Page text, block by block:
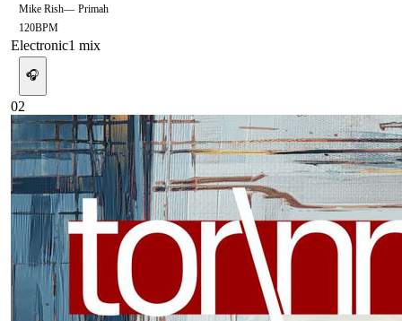
Mike Rish— Primah
120BPM
Electronic1 mix
🎧
02